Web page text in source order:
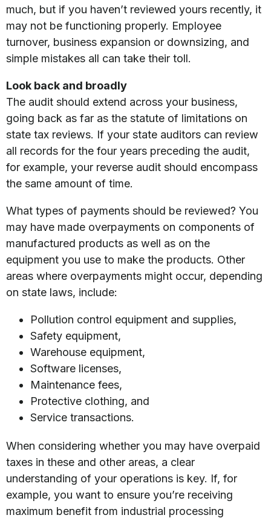
much, but if you haven’t reviewed yours recently, it
may not be functioning properly. Employee
turnover, business expansion or downsizing, and
simple mistakes all can take their toll.
Look back and broadly
The audit should extend across your business,
going back as far as the statute of limitations on
state tax reviews. If your state auditors can review
all records for the four years preceding the audit,
for example, your reverse audit should encompass
the same amount of time.
What types of payments should be reviewed? You
may have made overpayments on components of
manufactured products as well as on the
equipment you use to make the products. Other
areas where overpayments might occur, depending
on state laws, include:
Pollution control equipment and supplies,
Safety equipment,
Warehouse equipment,
Software licenses,
Maintenance fees,
Protective clothing, and
Service transactions.
When considering whether you may have overpaid
taxes in these and other areas, a clear
understanding of your operations is key. If, for
example, you want to ensure you’re receiving
maximum benefit from industrial processing